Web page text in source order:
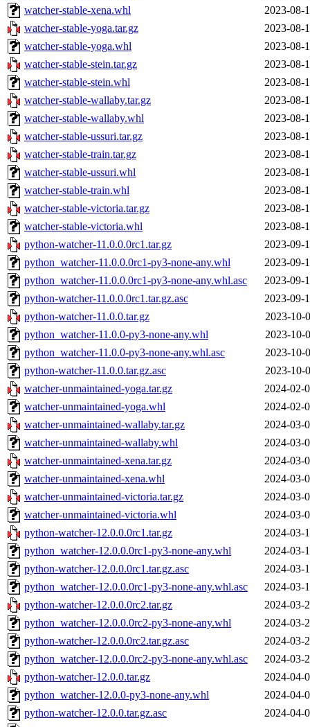
watcher-stable-xena.whl
2023-08-
watcher-stable-yoga.tar.gz
2023-08-
watcher-stable-yoga.whl
2023-08-
watcher-stable-stein.tar.gz
2023-08-
watcher-stable-stein.whl
2023-08-
watcher-stable-wallaby.tar.gz
2023-08-
watcher-stable-wallaby.whl
2023-08-
watcher-stable-ussuri.tar.gz
2023-08-
watcher-stable-train.tar.gz
2023-08-
watcher-stable-ussuri.whl
2023-08-
watcher-stable-train.whl
2023-08-
watcher-stable-victoria.tar.gz
2023-08-
watcher-stable-victoria.whl
2023-08-
python-watcher-11.0.0.0rc1.tar.gz
2023-09-
python_watcher-11.0.0.0rc1-py3-none-any.whl
2023-09-
python_watcher-11.0.0.0rc1-py3-none-any.whl.asc
2023-09-
python-watcher-11.0.0.0rc1.tar.gz.asc
2023-09-
python-watcher-11.0.0.tar.gz
2023-10-
python_watcher-11.0.0-py3-none-any.whl
2023-10-
python_watcher-11.0.0-py3-none-any.whl.asc
2023-10-
python-watcher-11.0.0.tar.gz.asc
2023-10-
watcher-unmaintained-yoga.tar.gz
2024-02-
watcher-unmaintained-yoga.whl
2024-02-
watcher-unmaintained-wallaby.tar.gz
2024-03-
watcher-unmaintained-wallaby.whl
2024-03-
watcher-unmaintained-xena.tar.gz
2024-03-
watcher-unmaintained-xena.whl
2024-03-
watcher-unmaintained-victoria.tar.gz
2024-03-
watcher-unmaintained-victoria.whl
2024-03-
python-watcher-12.0.0.0rc1.tar.gz
2024-03-
python_watcher-12.0.0.0rc1-py3-none-any.whl
2024-03-
python-watcher-12.0.0.0rc1.tar.gz.asc
2024-03-
python_watcher-12.0.0.0rc1-py3-none-any.whl.asc
2024-03-
python-watcher-12.0.0.0rc2.tar.gz
2024-03-
python_watcher-12.0.0.0rc2-py3-none-any.whl
2024-03-
python-watcher-12.0.0.0rc2.tar.gz.asc
2024-03-
python_watcher-12.0.0.0rc2-py3-none-any.whl.asc
2024-03-
python-watcher-12.0.0.tar.gz
2024-04-
python_watcher-12.0.0-py3-none-any.whl
2024-04-
python-watcher-12.0.0.tar.gz.asc
2024-04-